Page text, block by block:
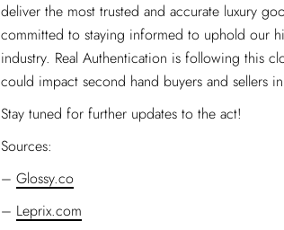
deliver the most trusted and accurate luxury
committed to staying informed to uphold our
industry. Real Authentication is following this
could impact second hand buyers and sellers
Stay tuned for further updates to the act!
Sources:
– Glossy.co
– Leprix.com